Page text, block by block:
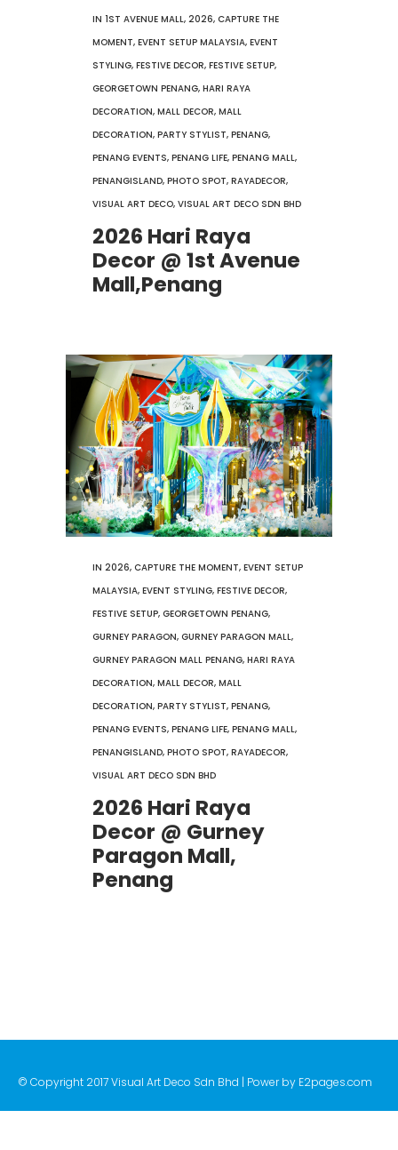
IN 1ST AVENUE MALL, 2026, CAPTURE THE
MOMENT, EVENT SETUP MALAYSIA, EVENT
STYLING, FESTIVE DECOR, FESTIVE SETUP,
GEORGETOWN PENANG, HARI RAYA
DECORATION, MALL DECOR, MALL
DECORATION, PARTY STYLIST, PENANG,
PENANG EVENTS, PENANG LIFE, PENANG MALL,
PENANGISLAND, PHOTO SPOT, RAYADECOR,
VISUAL ART DECO, VISUAL ART DECO SDN BHD
2026 Hari Raya
Decor @ 1st Avenue
Mall,Penang
IN 2026, CAPTURE THE MOMENT, EVENT SETUP
MALAYSIA, EVENT STYLING, FESTIVE DECOR,
FESTIVE SETUP, GEORGETOWN PENANG,
GURNEY PARAGON, GURNEY PARAGON MALL,
GURNEY PARAGON MALL PENANG, HARI RAYA
DECORATION, MALL DECOR, MALL
DECORATION, PARTY STYLIST, PENANG,
PENANG EVENTS, PENANG LIFE, PENANG MALL,
PENANGISLAND, PHOTO SPOT, RAYADECOR,
VISUAL ART DECO SDN BHD
2026 Hari Raya
Decor @ Gurney
Paragon Mall,
Penang
© Copyright 2017 Visual Art Deco Sdn Bhd | Power by E2pages.com